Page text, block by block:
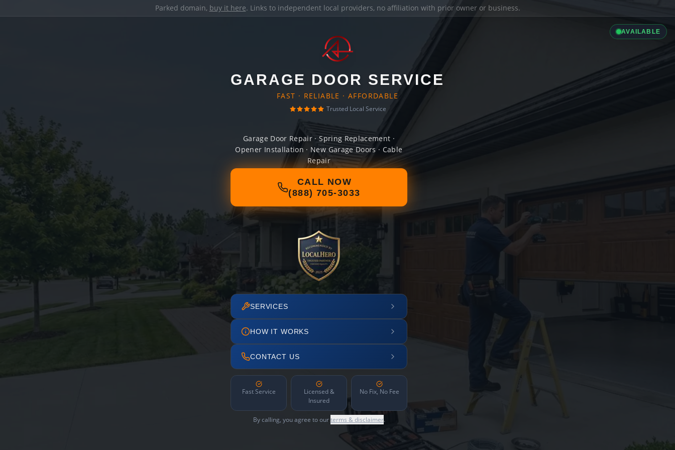
Parked domain, buy it here. Links to independent local providers, no affiliation with prior owner or business.
AVAILABLE
GARAGE DOOR SERVICE
FAST · RELIABLE · AFFORDABLE
Trusted Local Service
Garage Door Repair · Spring Replacement ·
Opener Installation · New Garage Doors · Cable
Repair
CALL NOW
(888) 705-3033
SERVICES
HOW IT WORKS
CONTACT US
Fast Service
Licensed &
Insured
No Fix, No Fee
By calling, you agree to ourterms & disclaimer.